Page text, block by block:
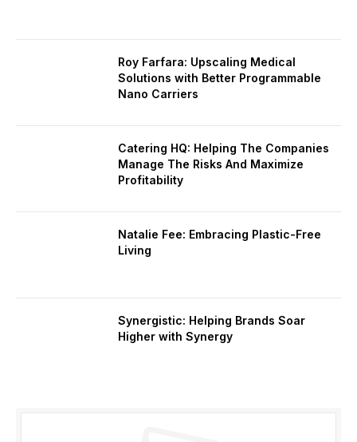
Roy Farfara: Upscaling Medical
Solutions with Better Programmable
Nano Carriers
Catering HQ: Helping The Companies
Manage The Risks And Maximize
Profitability
Natalie Fee: Embracing Plastic-Free
Living
Synergistic: Helping Brands Soar
Higher with Synergy